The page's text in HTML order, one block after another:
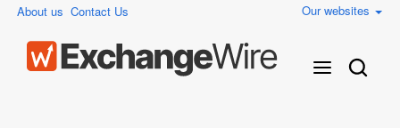
About us Contact Us Our websites